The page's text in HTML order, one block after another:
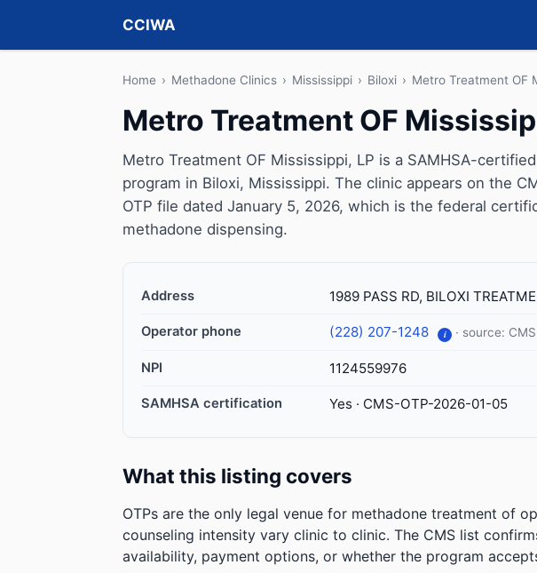
CCIWA
Home › Methadone Clinics › Mississippi › Biloxi › Metro Treatment OF
Metro Treatment OF
Metro Treatment OF Mississippi, LP is a SAMHSA-
program in Biloxi, Mississippi. The clinic appears on the
OTP file dated January 5, 2026, which is the federal
methadone dispensing.
Address 1989 PASS RD, BILOXI
Operator phone (228) 207-1248 i · source: CMS
NPI 1124559976
SAMHSA certification Yes · CMS-OTP-2026-01-05
What this listing covers
OTPs are the only legal venue for methadone treatment of
counseling intensity vary clinic to clinic. The CMS list
availability, payment options, or whether the program